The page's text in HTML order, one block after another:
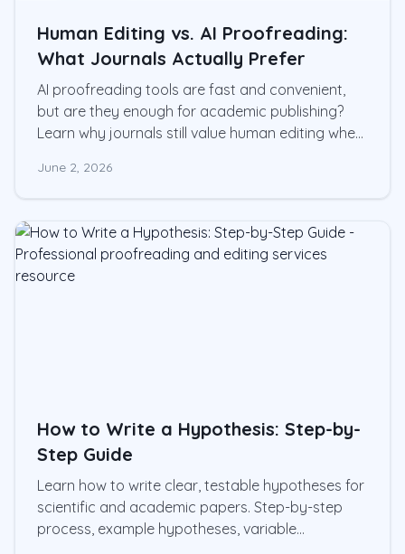
Human Editing vs. AI Proofreading:
What Journals Actually Prefer
AI proofreading tools are fast and convenient,
but are they enough for academic publishing?
Learn why journals still value human editing when
June 2, 2026
How to Write a Hypothesis: Step-by-
Step Guide
Learn how to write clear, testable hypotheses for
scientific and academic papers. Step-by-step
process, example hypotheses, variable